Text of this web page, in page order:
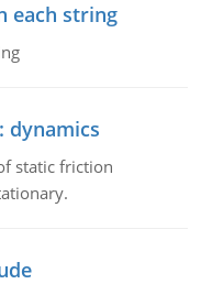
each string
dynamics
static friction